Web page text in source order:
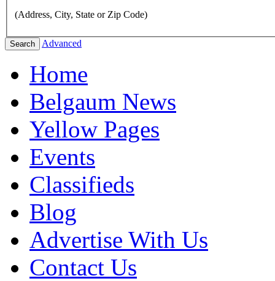
(Address, City, State or Zip Code)
Search Advanced
Home
Belgaum News
Yellow Pages
Events
Classifieds
Blog
Advertise With Us
Contact Us